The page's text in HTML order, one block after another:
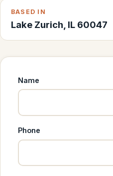
BASED IN
Lake Zurich, IL 60047
Name
Phone